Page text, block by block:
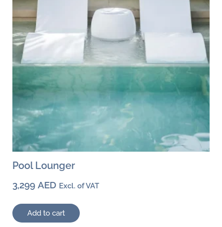
Pool Lounger
3,299 AED Excl. of VAT
Add to cart